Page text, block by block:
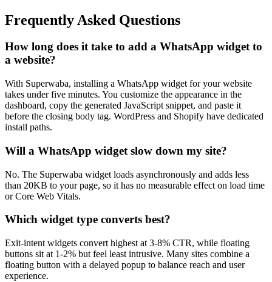
Frequently Asked Questions
How long does it take to add a WhatsApp widget to
a website?
With Superwaba, installing a WhatsApp widget for your website
takes under five minutes. You customize the appearance in the
dashboard, copy the generated JavaScript snippet, and paste it
before the closing body tag. WordPress and Shopify have dedicated
install paths.
Will a WhatsApp widget slow down my site?
No. The Superwaba widget loads asynchronously and adds less
than 20KB to your page, so it has no measurable effect on load time
or Core Web Vitals.
Which widget type converts best?
Exit-intent widgets convert highest at 3-8% CTR, while floating
buttons sit at 1-2% but feel least intrusive. Many sites combine a
floating button with a delayed popup to balance reach and user
experience.